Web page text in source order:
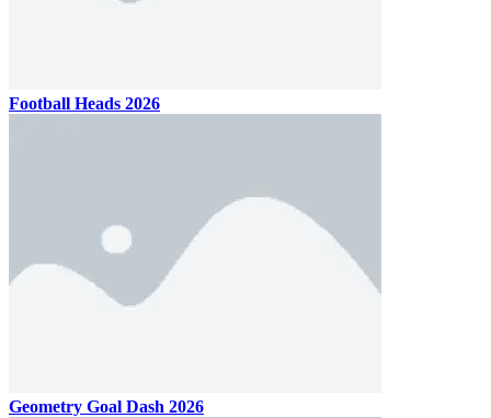
Football Heads 2026
Geometry Goal Dash 2026